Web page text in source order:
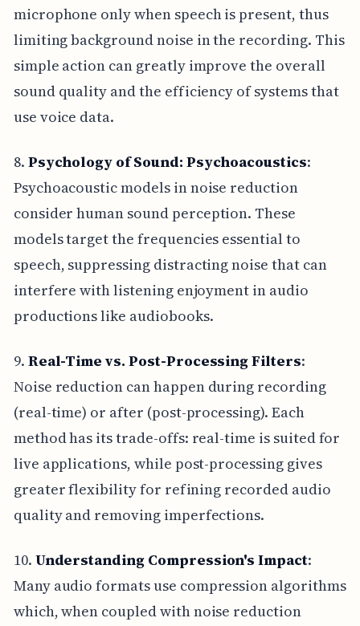
microphone only when speech is present, thus
limiting background noise in the recording. This
simple action can greatly improve the overall
sound quality and the efficiency of systems that
use voice data.
8. Psychology of Sound: Psychoacoustics:
Psychoacoustic models in noise reduction
consider human sound perception. These
models target the frequencies essential to
speech, suppressing distracting noise that can
interfere with listening enjoyment in audio
productions like audiobooks.
9. Real-Time vs. Post-Processing Filters:
Noise reduction can happen during recording
(real-time) or after (post-processing). Each
method has its trade-offs: real-time is suited for
live applications, while post-processing gives
greater flexibility for refining recorded audio
quality and removing imperfections.
10. Understanding Compression's Impact:
Many audio formats use compression algorithms
which, when coupled with noise reduction